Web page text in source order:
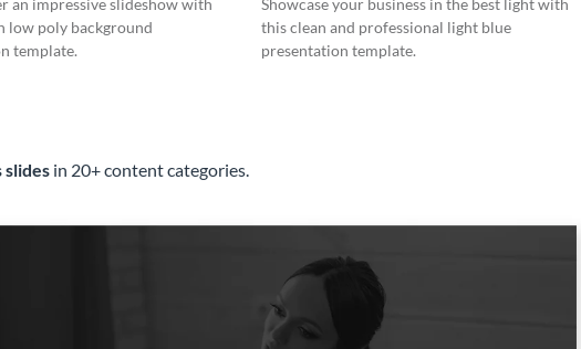
an impressive slideshow with
low poly background
template.
Showcase your business in the best light with
this clean and professional light blue
presentation template.
slides in 20+ content categories.